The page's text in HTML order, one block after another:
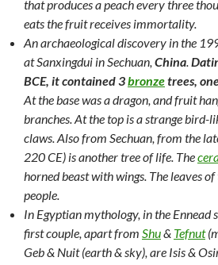
that produces a peach every three
eats the fruit receives immortality.
An archaeological discovery in the
at Sanxingdui in Sechuan, China.
BCE, it contained 3bronzetrees,
At the base was a dragon, and fruit
branches. At the top is a strange bird-
claws. Also from Sechuan, from the
220 CE) is another tree of life. The
horned beast with wings. The leaves
people.
In Egyptian mythology, in the Ennead
first couple, apart from Shu& Tefnut
Geb & Nuit (earth & sky), are Isis &